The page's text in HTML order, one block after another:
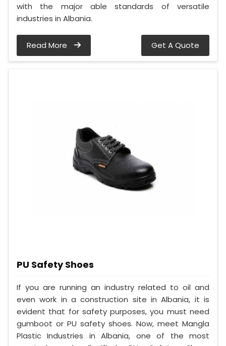
with the major able standards of versatile
industries in Albania.
Read More Get A Quote
PU Safety Shoes
If you are running an industry related to oil and
even work in a construction site in Albania, it is
evident that for safety purposes, you must need
gumboot or PU safety shoes. Now, meet Mangla
Plastic Industries in Albania, one of the most